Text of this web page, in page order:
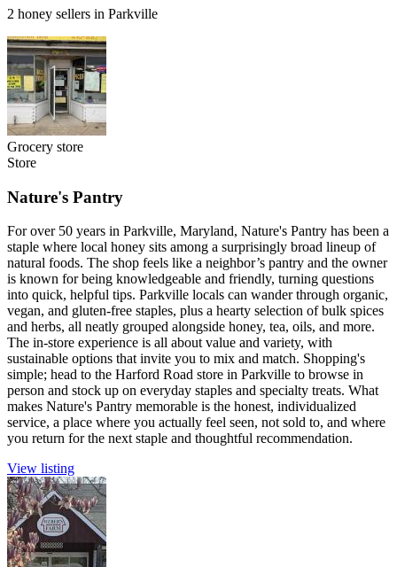
2 honey sellers in Parkville
Grocery store
Store
Nature's Pantry
For over 50 years in Parkville, Maryland, Nature's Pantry has been a
staple where local honey sits among a surprisingly broad lineup of
natural foods. The shop feels like a neighbor’s pantry and the owner
is known for being knowledgeable and friendly, turning questions
into quick, helpful tips. Parkville locals can wander through organic,
vegan, and gluten-free staples, plus a hearty selection of bulk spices
and herbs, all neatly grouped alongside honey, tea, oils, and more.
The in-store experience is all about value and variety, with
sustainable options that invite you to mix and match. Shopping's
simple; head to the Harford Road store in Parkville to browse in
person and stock up on everyday staples and specialty treats. What
makes Nature's Pantry memorable is the honest, individualized
service, a place where you actually feel seen, not sold to, and where
you return for the next staple and thoughtful recommendation.
View listing